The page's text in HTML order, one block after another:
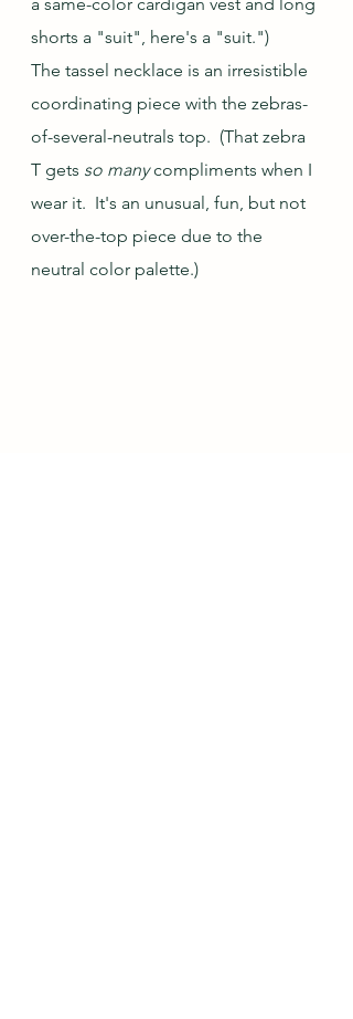
shorts a "suit", here's a "suit.")
The tassel necklace is an irresistible
coordinating piece with the zebras-
of-several-neutrals top.  (That zebra
T gets so many compliments when I
wear it.  It's an unusual, fun, but not
over-the-top piece due to the
neutral color palette.)